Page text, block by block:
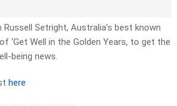
Setright, Australia’s best known
‘Get Well in the Golden Years, to get the
being news.
here